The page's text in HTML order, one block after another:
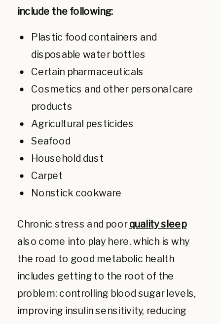
include the following:
Plastic food containers and
disposable water bottles
Certain pharmaceuticals
Cosmetics and other personal care
products
Agricultural pesticides
Seafood
Household dust
Carpet
Nonstick cookware
Chronic stress and poorquality sleep
also come into play here, which is why
the road to good metabolic health
includes getting to the root of the
problem: controlling blood sugar levels,
improving insulin sensitivity, reducing